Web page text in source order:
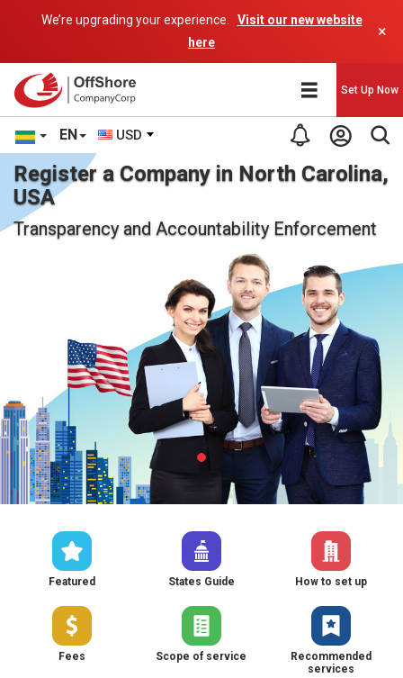
We’re upgrading your experience.
Visit our new website
here
×
EN USD
Set Up Now
Register a Company in North Carolina,
USA
Transparency and Accountability Enforcement
Featured States Guide How to set up
Fees Scope of service
Recommended
services